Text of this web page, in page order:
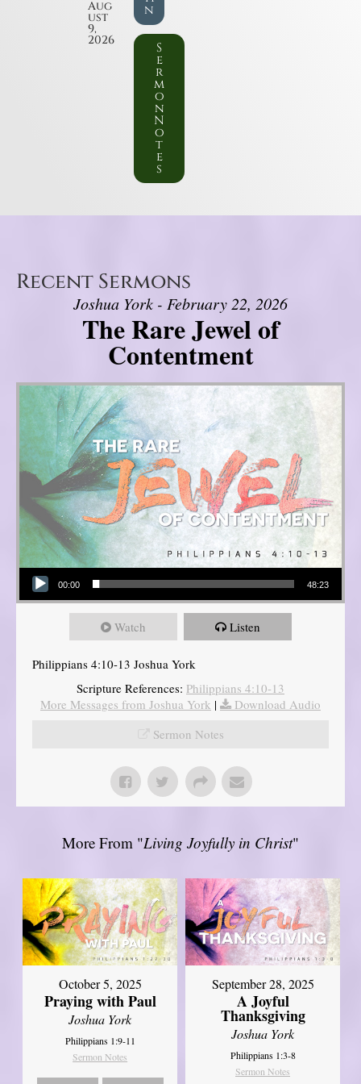
Aug
ust
9,
2026
n
S
e
r
m
o
n
N
o
t
e
s
Recent Sermons
Joshua York - February 22, 2026
The Rare Jewel of
Contentment
Audio Player
00:00 48:23
Watch Listen
Philippians 4:10-13 Joshua York
Scripture References: Philippians 4:10-13
More Messages from Joshua York |
Download Audio
Sermon Notes
More From "Living Joyfully in Christ"
October 5, 2025
Praying with Paul
Joshua York
Philippians 1:9-11
Sermon Notes
September 28, 2025
A Joyful
Thanksgiving
Joshua York
Philippians 1:3-8
Sermon Notes